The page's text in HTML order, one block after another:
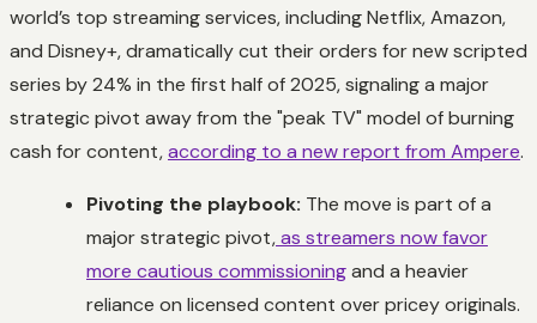
world’s top streaming services, including Netflix, Amazon,
and Disney+, dramatically cut their orders for new scripted
series by 24% in the first half of 2025, signaling a major
strategic pivot away from the "peak TV" model of burning
cash for content,according to a new report from Ampere.
Pivoting the playbook: The move is part of a
major strategic pivot,as streamers now favor
more cautious commissioningand a heavier
reliance on licensed content over pricey originals.